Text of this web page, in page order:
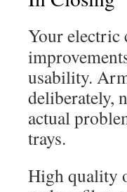
Your electric
usability.
deliberately,
actual
trays.
High quality